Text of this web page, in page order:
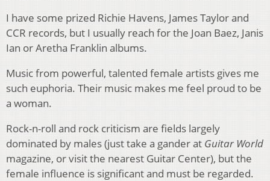
I have some prized Richie Havens, James Taylor and
CCR records, but I usually reach for the Joan Baez, Janis
Ian or Aretha Franklin albums.
Music from powerful, talented female artists gives me
such euphoria. Their music makes me feel proud to be
a woman.
Rock-n-roll and rock criticism are fields largely
dominated by males (just take a gander at Guitar World
magazine, or visit the nearest Guitar Center), but the
female influence is significant and must be regarded.